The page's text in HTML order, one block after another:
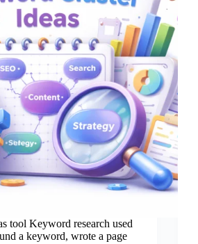
tool Keyword research used
a keyword, wrote a page